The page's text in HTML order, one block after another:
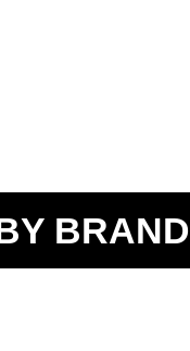
BRAND